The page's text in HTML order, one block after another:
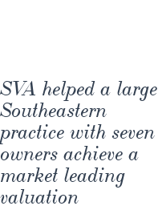
SVA helped a large
Southeastern
practice with seven
owners achieve a
market leading
valuation